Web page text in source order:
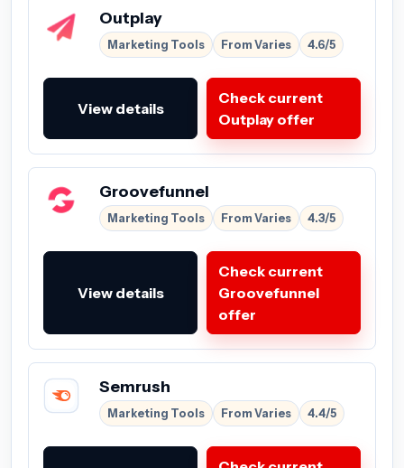
Outplay
Marketing Tools From Varies 4.6/5
View details
Check current
Outplay offer
Groovefunnel
Marketing Tools From Varies 4.3/5
View details
Check current
Groovefunnel
offer
Semrush
Marketing Tools From Varies 4.4/5